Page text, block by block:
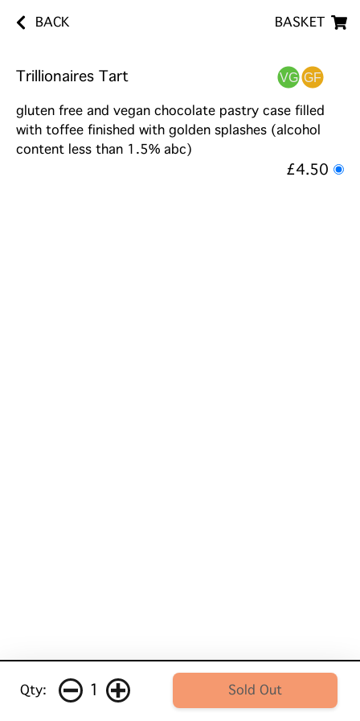
BACK BASKET
Trillionaires Tart
gluten free and vegan chocolate pastry case filled
with toffee finished with golden splashes (alcohol
content less than 1.5% abc)
£4.50
Qty: 1 Sold Out